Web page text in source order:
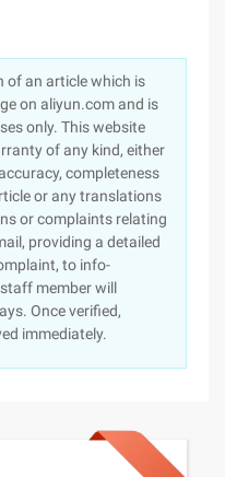
of an article which is
on aliyun.com and is
only. This website
of any kind, either
completeness
or any translations
or complaints relating
providing a detailed
to info-
member will
Once verified,
immediately.